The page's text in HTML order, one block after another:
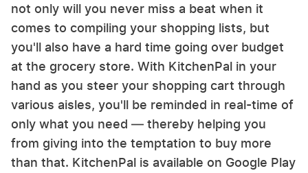
not only will you never miss a beat when it
comes to compiling your shopping lists, but
you'll also have a hard time going over budget
at the grocery store. With KitchenPal in your
hand as you steer your shopping cart through
various aisles, you'll be reminded in real-time of
only what you need — thereby helping you
from giving into the temptation to buy more
than that. KitchenPal is available on Google Play